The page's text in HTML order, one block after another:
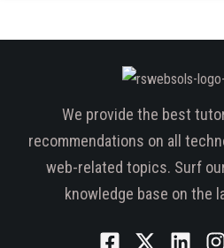
We provide the best
recommendations on all
web-related topics. Surf
knowledge base on the